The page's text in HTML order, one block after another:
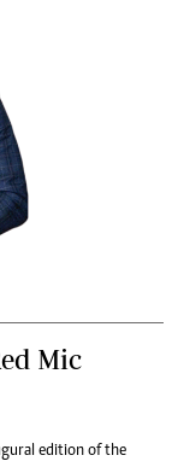
Mic
edition of the